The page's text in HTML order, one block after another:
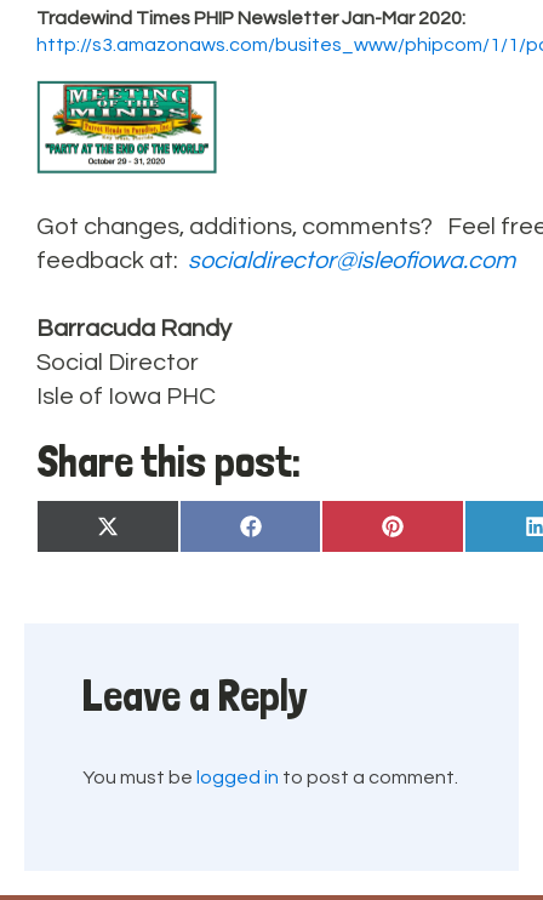
Tradewind Times PHIP Newsletter Jan-Mar 2020:
http://s3.amazonaws.com/busites_www/phipcom/1/1/
Got changes, additions, comments? Feel
feedback at: socialdirector@isleofiowa.com
Barracuda Randy
Social Director
Isle of Iowa PHC
Share this post:
Share
on
X
(Twitter)
Share
on
Facebook
Share
on
Pinterest
Leave a Reply
You must be logged in to post a comment.